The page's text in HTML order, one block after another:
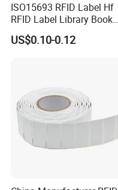
ISO15693 RFID Label Hf
RFID Label Library Book
Label
US$0.10-0.12